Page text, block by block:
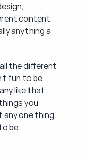
content
anything a
the different
fun to be
like that
you
one thing.
be